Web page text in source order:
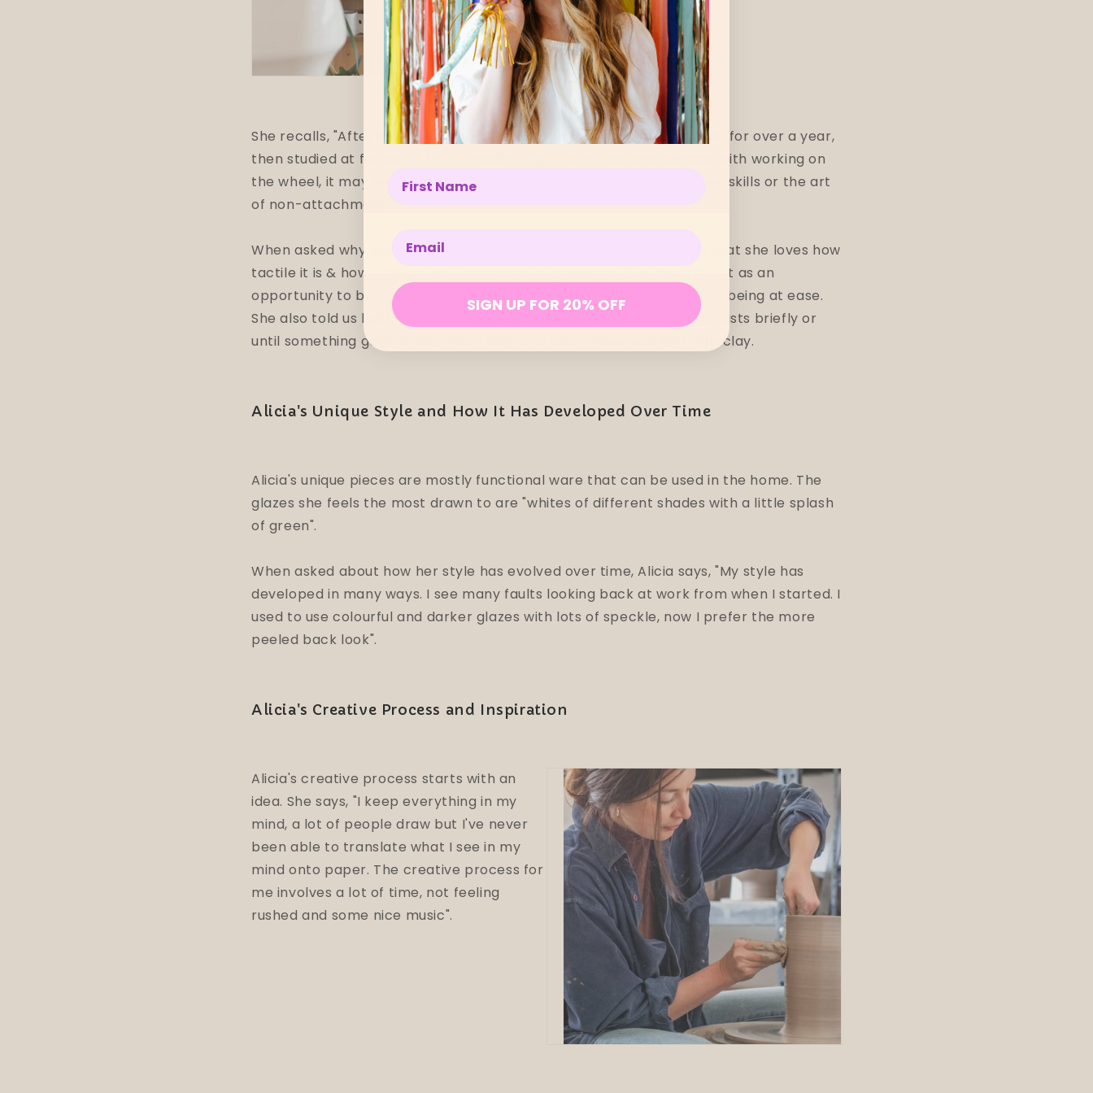
She recalls, "After that I was hooked. I did a work trade with someone for over a year,
then studied at fed uni. It took a really long time to become familiar with working on
the wheel, it may feel familiar now but I'm always learning either new skills or the art
of non-attachment".
When asked why she loves working with Clay, Alicia explained to us that she loves how
tactile it is & how it helps her find a state of presence. She describes it as an
opportunity to be creative, and at the same time, create a feeling of being at ease.
She also told us light-heartedly that this moment of tranquility only lasts briefly or
until something goes amiss, which happens often when working with clay.
Alicia's Unique Style and How It Has Developed Over Time
Alicia's unique pieces are mostly functional ware that can be used in the home. The
glazes she feels the most drawn to are "whites of different shades with a little splash
of green".
When asked about how her style has evolved over time, Alicia says, "My style has
developed in many ways. I see many faults looking back at work from when I started. I
used to use colourful and darker glazes with lots of speckle, now I prefer the more
peeled back look".
Alicia's Creative Process and Inspiration
Alicia's creative process starts with an
idea. She says, "I keep everything in my
mind, a lot of people draw but I've never
been able to translate what I see in my
mind onto paper. The creative process for
me involves a lot of time, not feeling
rushed and some nice music".
Enter your name below
Enter your email below
SIGN UP FOR 20% OFF